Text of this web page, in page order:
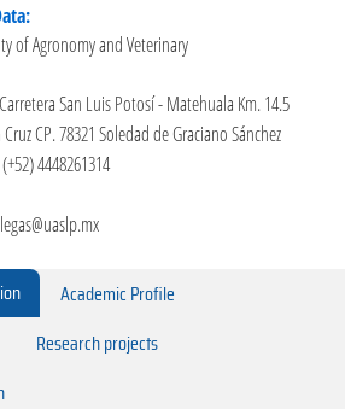
of Agronomy and Veterinary
Carretera San Luis Potosí - Matehuala Km. 14.5
CP. 78321 Soledad de Graciano Sánchez
(+52) 4448261314
Academic Profile
Research projects